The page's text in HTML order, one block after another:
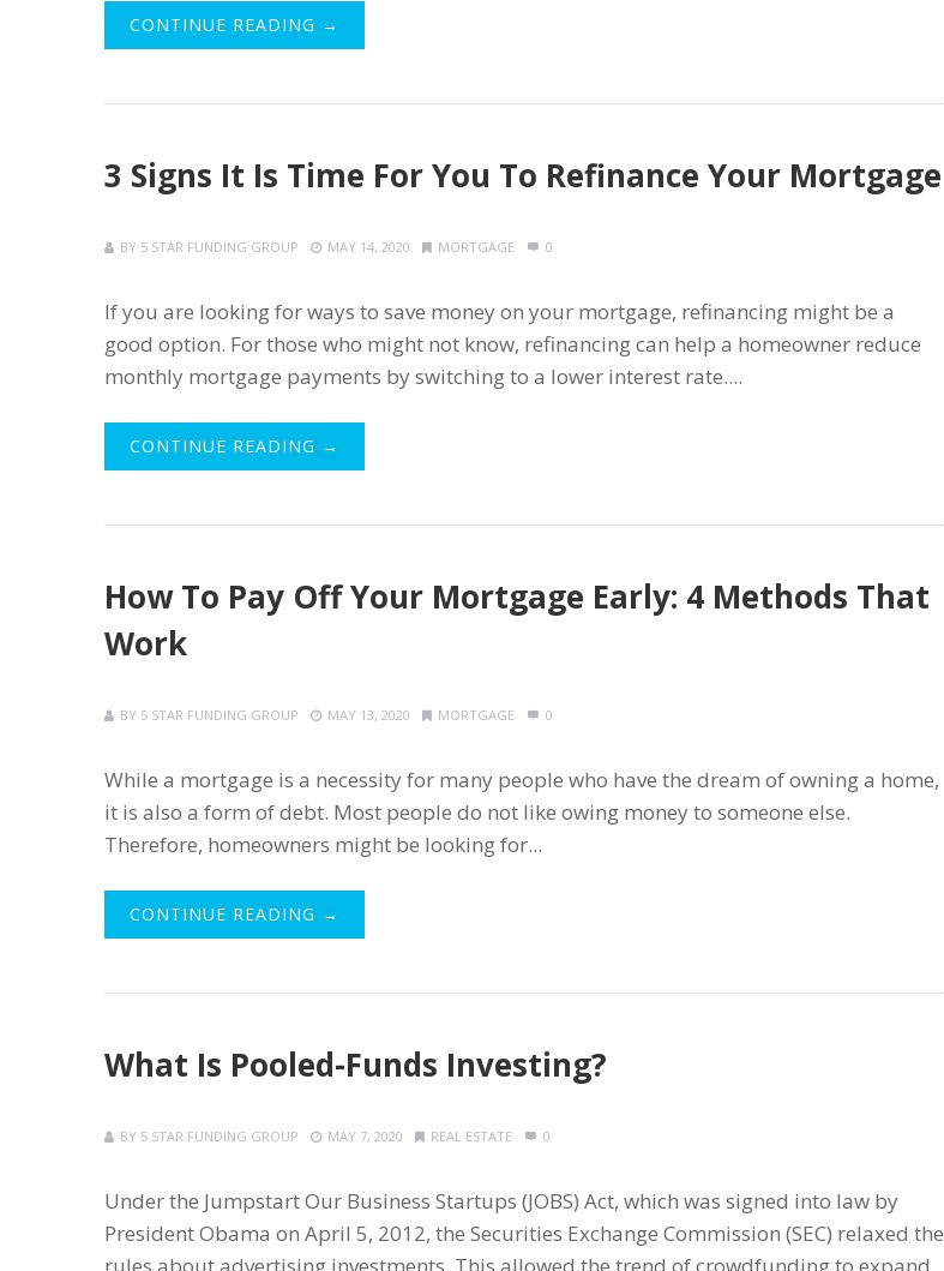
CONTINUE READING →
3 Signs It Is Time For You To Refinance Your Mortgage
BY 5 STAR FUNDING GROUP MAY 14, 2020 MORTGAGE 0
If you are looking for ways to save money on your mortgage, refinancing might be a
good option. For those who might not know, refinancing can help a homeowner reduce
monthly mortgage payments by switching to a lower interest rate....
CONTINUE READING →
How To Pay Off Your Mortgage Early: 4 Methods That
Work
BY 5 STAR FUNDING GROUP MAY 13, 2020 MORTGAGE 0
While a mortgage is a necessity for many people who have the dream of owning a home,
it is also a form of debt. Most people do not like owing money to someone else.
Therefore, homeowners might be looking for...
CONTINUE READING →
What Is Pooled-Funds Investing?
BY 5 STAR FUNDING GROUP MAY 7, 2020 REAL ESTATE 0
Under the Jumpstart Our Business Startups (JOBS) Act, which was signed into law by
President Obama on April 5, 2012, the Securities Exchange Commission (SEC) relaxed the